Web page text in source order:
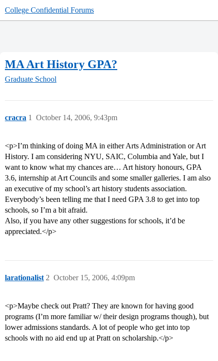
College Confidential Forums
MA Art History GPA?
Graduate School
cracra October 14, 2006, 9:43pm
1
<p>I’m thinking of doing MA in either Arts Administration or Art
History. I am considering NYU, SAIC, Columbia and Yale, but I
want to know what my chances are… Art history honours, GPA
3.6, internship at Art Councils and some smaller galleries. I am also
an executive of my school’s art history students association.
Everybody’s been telling me that I need GPA 3.8 to get into top
schools, so I’m a bit afraid.
Also, if you have any other suggestions for schools, it’d be
appreciated.</p>
larationalist October 15, 2006, 4:09pm
2
<p>Maybe check out Pratt? They are known for having good
programs (I’m more familiar w/ their design programs though), but
lower admissions standards. A lot of people who get into top
schools with no aid end up at Pratt on scholarship.</p>